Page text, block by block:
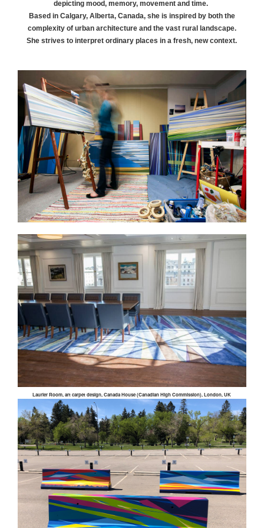
depicting mood, memory, movement and time.
Based in Calgary, Alberta, Canada, she is inspired by both the
complexity of urban architecture and the vast rural landscape.
She strives to interpret ordinary places in a fresh, new context.
Laurier Room, art carpet design, Canada House (Canadian High Commission), London, UK